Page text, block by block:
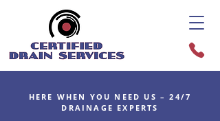
HERE WHEN YOU NEED US – 24/7
DRAINAGE EXPERTS